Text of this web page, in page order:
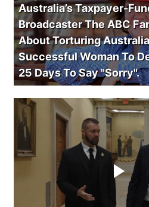
Australia’s Taxpayer-
Broadcaster The ABC
About Torturing
Successful Woman To
25 Days To Say "Sorry".